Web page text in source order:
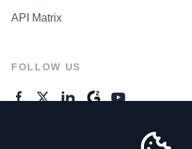
API Matrix
FOLLOW US